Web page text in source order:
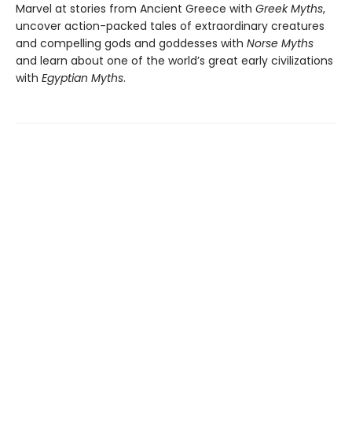
Marvel at stories from Ancient Greece with Greek Myths,
uncover action-packed tales of extraordinary creatures
and compelling gods and goddesses with Norse Myths
and learn about one of the world’s great early civilizations
with Egyptian Myths.